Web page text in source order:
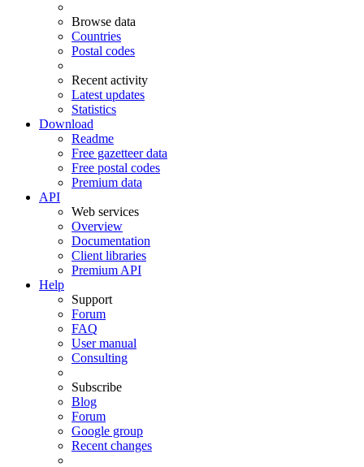
Browse data
Countries
Postal codes
Recent activity
Latest updates
Statistics
Download
Readme
Free gazetteer data
Free postal codes
Premium data
API
Web services
Overview
Documentation
Client libraries
Premium API
Help
Support
Forum
FAQ
User manual
Consulting
Subscribe
Blog
Forum
Google group
Recent changes